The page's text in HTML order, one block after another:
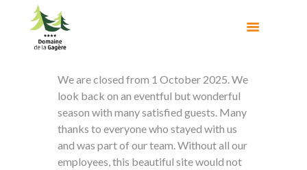
We are closed from 1 October 2025. We
look back on an eventful but wonderful
season with many satisfied guests. Many
thanks to everyone who stayed with us
and was part of our team. Without all our
employees, this beautiful site would not